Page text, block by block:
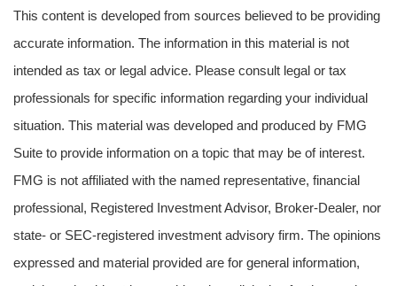
This content is developed from sources believed to be providing
accurate information. The information in this material is not
intended as tax or legal advice. Please consult legal or tax
professionals for specific information regarding your individual
situation. This material was developed and produced by FMG
Suite to provide information on a topic that may be of interest.
FMG is not affiliated with the named representative, financial
professional, Registered Investment Advisor, Broker-Dealer, nor
state- or SEC-registered investment advisory firm. The opinions
expressed and material provided are for general information,